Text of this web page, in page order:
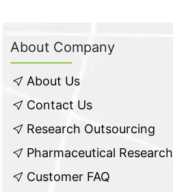
About Company
About Us
Contact Us
Research Outsourcing
Pharmaceutical Research
Customer FAQ